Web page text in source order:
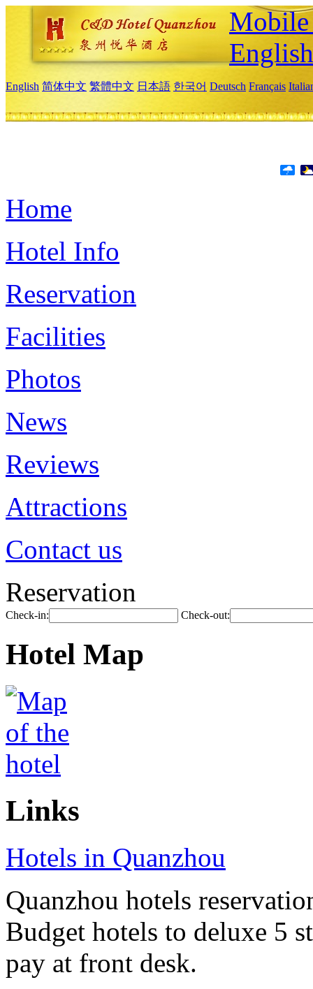
English
English 简体中文 繁體中文 日本語 한국어 Deutsch Français
Home
Hotel Info
Reservation
Facilities
Photos
News
Reviews
Attractions
Contact us
Reservation
Check-in: Check-out:
Hotel Map
Links
Hotels in Quanzhou
Quanzhou hotels
Budget hotels to deluxe 5
pay at front desk.